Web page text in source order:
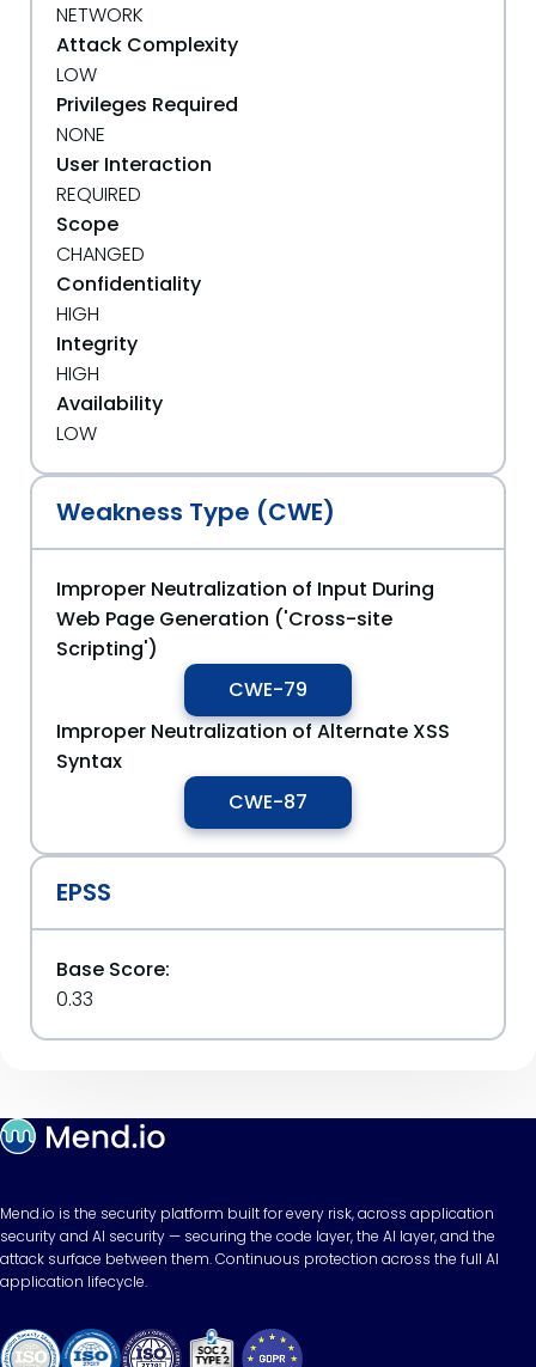
NETWORK
Attack Complexity
LOW
Privileges Required
NONE
User Interaction
REQUIRED
Scope
CHANGED
Confidentiality
HIGH
Integrity
HIGH
Availability
LOW
Weakness Type (CWE)
Improper Neutralization of Input During
Web Page Generation ('Cross-site
Scripting')
CWE-79
Improper Neutralization of Alternate XSS
Syntax
CWE-87
EPSS
Base Score:
0.33
Mend.io is the security platform built for every risk, across application
security and AI security — securing the code layer, the AI layer, and the
attack surface between them. Continuous protection across the full AI
application lifecycle.